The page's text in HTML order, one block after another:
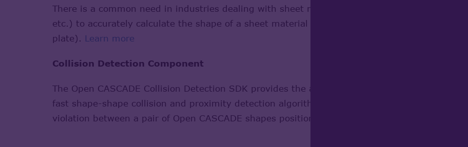
There is a common need in industries dealing with sheet material products (shipbuilding,
etc.) to accurately calculate the shape of a sheet material blank to be used for production of
plate). Learn more
Collision Detection Component
The Open CASCADE Collision Detection SDK provides the algorithms to detect collisions or
fast shape-shape collision and proximity detection algorithm is intended for detecting
violation between a pair of Open CASCADE shapes positioned at arbitrary locations.